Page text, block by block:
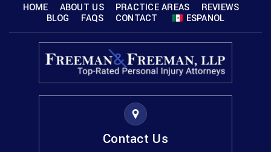
HOME ABOUT US PRACTICE AREAS
REVIEWS
BLOG
FAQS CONTACT ESPANOL
Contact Us